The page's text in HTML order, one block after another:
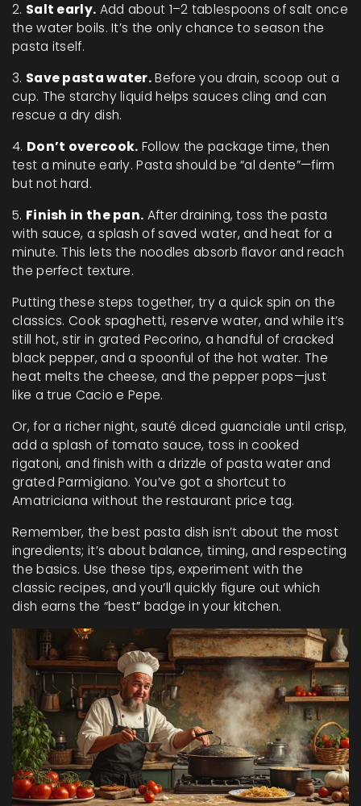
2. Salt early. Add about 1–2 tablespoons of salt once
the water boils. It’s the only chance to season the
pasta itself.
3. Save pasta water.Before you drain, scoop out a
cup. The starchy liquid helps sauces cling and can
rescue a dry dish.
4. Don’t overcook. Follow the package time, then
test a minute early. Pasta should be “al dente”—firm
but not hard.
5. Finish in the pan. After draining, toss the pasta
with sauce, a splash of saved water, and heat for a
minute. This lets the noodles absorb flavor and reach
the perfect texture.
Putting these steps together, try a quick spin on the
classics. Cook spaghetti, reserve water, and while it’s
still hot, stir in grated Pecorino, a handful of cracked
black pepper, and a spoonful of the hot water. The
heat melts the cheese, and the pepper pops—just
like a true Cacio e Pepe.
Or, for a richer night, sauté diced guanciale until crisp,
add a splash of tomato sauce, toss in cooked
rigatoni, and finish with a drizzle of pasta water and
grated Parmigiano. You’ve got a shortcut to
Amatriciana without the restaurant price tag.
Remember, the best pasta dish isn’t about the most
ingredients; it’s about balance, timing, and respecting
the basics. Use these tips, experiment with the
classic recipes, and you’ll quickly figure out which
dish earns the “best” badge in your kitchen.